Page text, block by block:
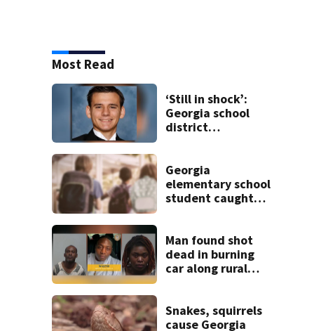
Most Read
‘Still in shock’:
Georgia school
district
unexpectedly
Georgia
elementary school
student caught
day of class
Man found shot
dead in burning
car along rural
Snakes, squirrels
cause Georgia